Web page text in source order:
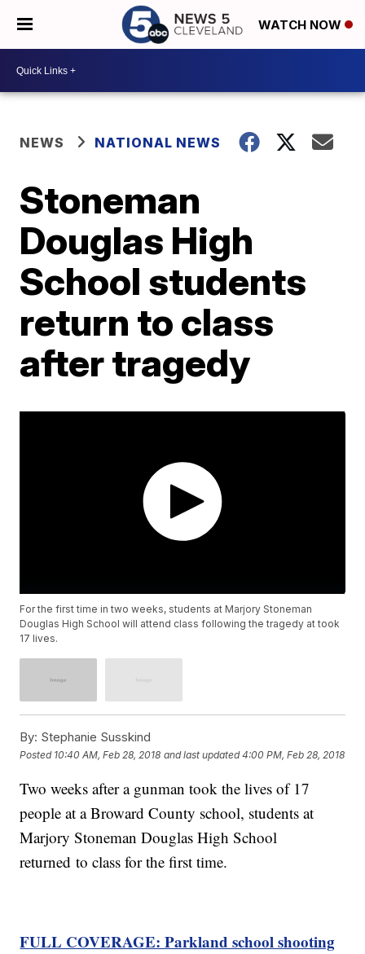
WATCH NOW
NEWS NATIONAL NEWS
Stoneman
Douglas High
School students
return to class
after tragedy
For the first time in two weeks, students at Marjory Stoneman
Douglas High School will attend class following the tragedy at took
17 lives.
By: Stephanie Susskind
Posted 10:40 AM, Feb 28, 2018 and last updated 4:00 PM, Feb 28, 2018
Two weeks after a gunman took the lives of 17
people at a Broward County school, students at
Marjory Stoneman Douglas High School
returned to class for the first time.
FULL COVERAGE: Parkland school shooting